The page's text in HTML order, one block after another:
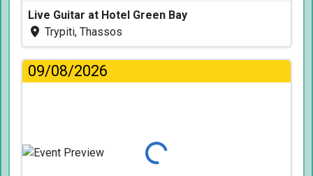
Live Guitar at Hotel Green Bay
Trypiti, Thassos
09/08/2026
Loading...